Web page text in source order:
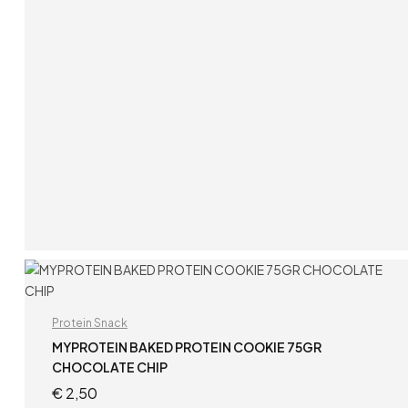
ADD TO CART
Protein Snack
MYPROTEIN BAKED PROTEIN COOKIE 75GR
CHOCOLATE CHIP
€2,50